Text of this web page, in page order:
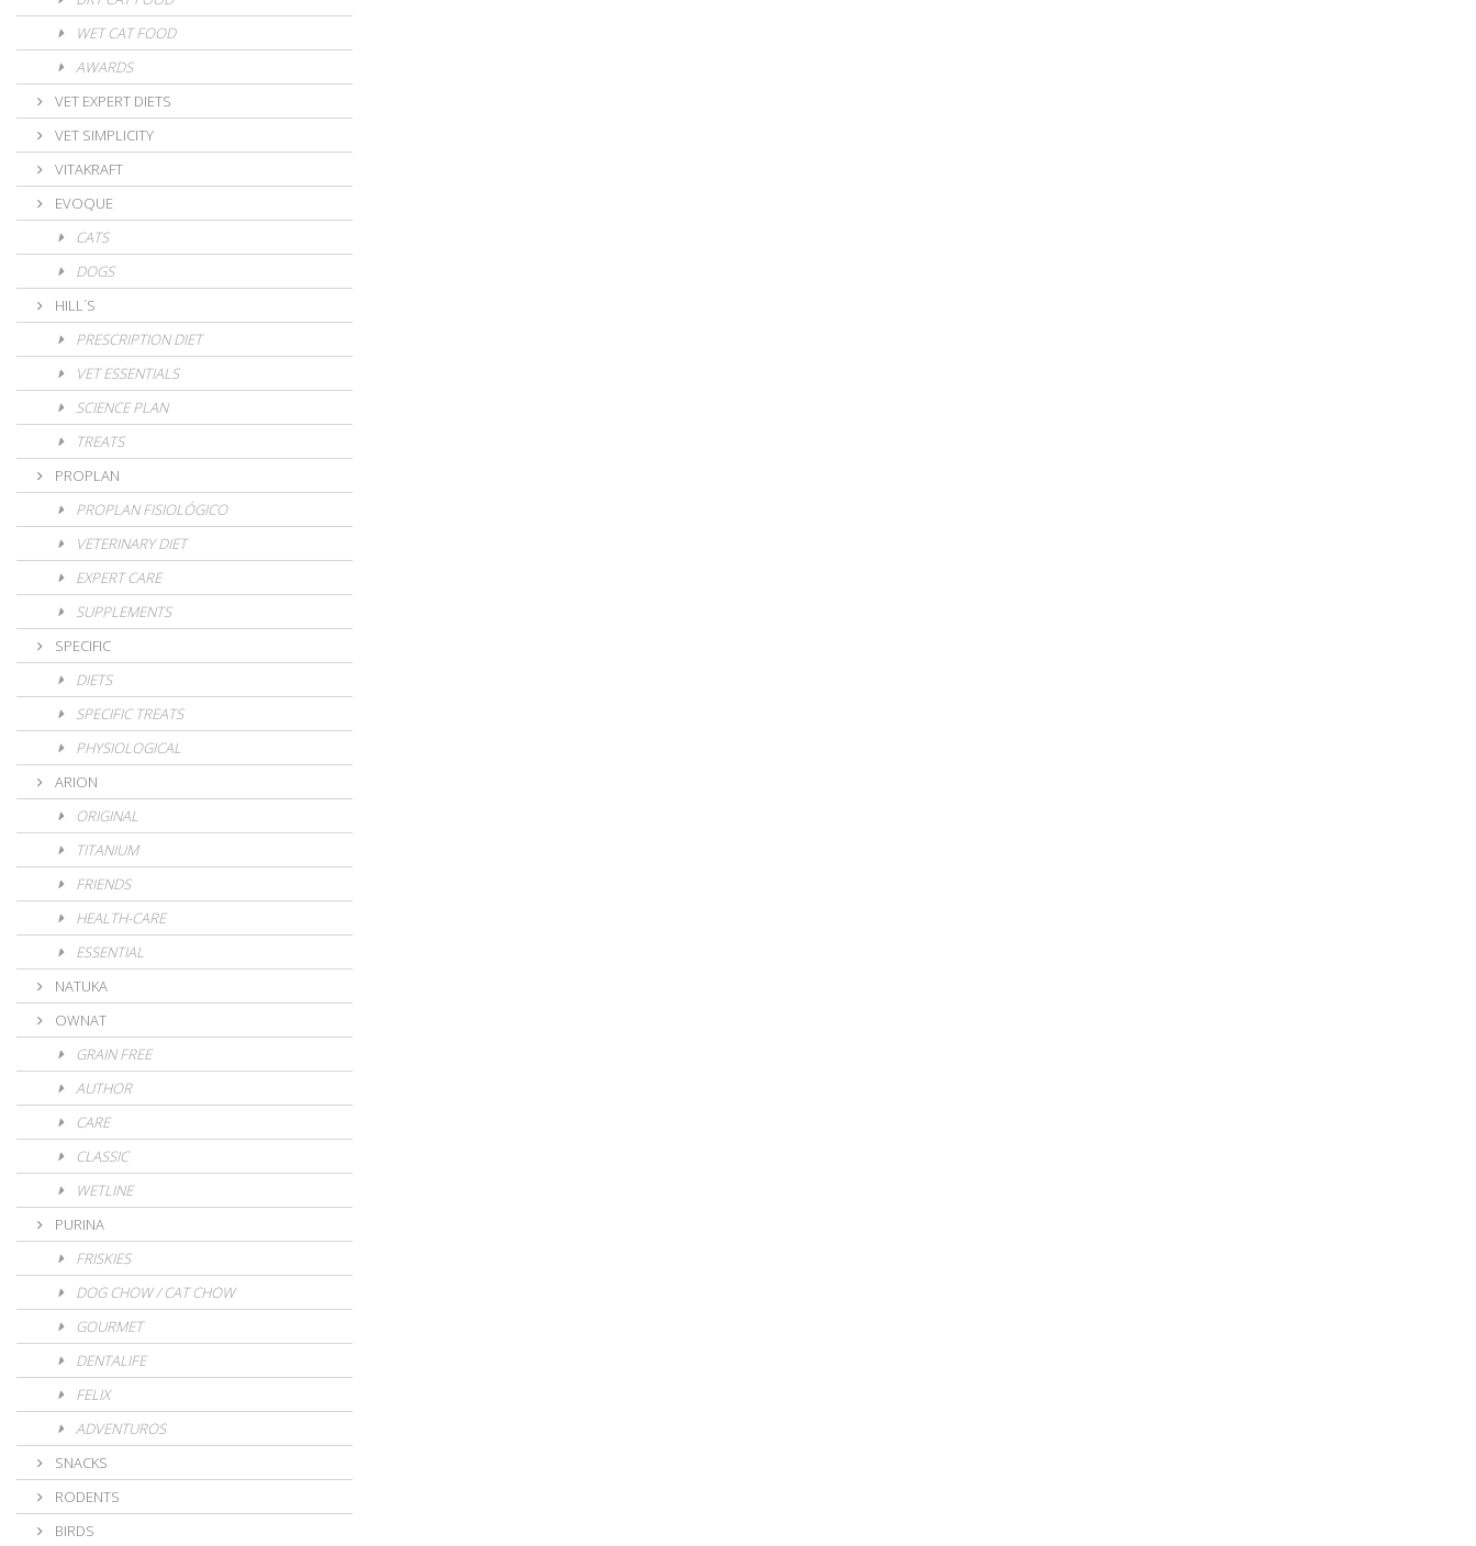
WET CAT FOOD
AWARDS
VET EXPERT DIETS
VET SIMPLICITY
VITAKRAFT
EVOQUE
CATS
DOGS
HILL´S
PRESCRIPTION DIET
VET ESSENTIALS
SCIENCE PLAN
TREATS
PROPLAN
PROPLAN FISIOLÓGICO
VETERINARY DIET
EXPERT CARE
SUPPLEMENTS
SPECIFIC
DIETS
SPECIFIC TREATS
PHYSIOLOGICAL
ARION
ORIGINAL
TITANIUM
FRIENDS
HEALTH-CARE
ESSENTIAL
NATUKA
OWNAT
GRAIN FREE
AUTHOR
CARE
CLASSIC
WETLINE
PURINA
FRISKIES
DOG CHOW / CAT CHOW
GOURMET
DENTALIFE
FELIX
ADVENTUROS
SNACKS
RODENTS
BIRDS